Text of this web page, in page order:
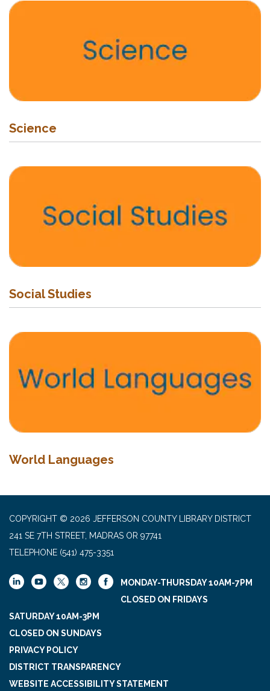
Science
Social Studies
World Languages
COPYRIGHT © 2026 JEFFERSON COUNTY LIBRARY DISTRICT
241 SE 7TH STREET, MADRAS OR 97741
TELEPHONE (541) 475-3351
MONDAY-THURSDAY 10AM-7PM
CLOSED ON FRIDAYS
SATURDAY 10AM-3PM
CLOSED ON SUNDAYS
PRIVACY POLICY
DISTRICT TRANSPARENCY
WEBSITE ACCESSIBILITY STATEMENT